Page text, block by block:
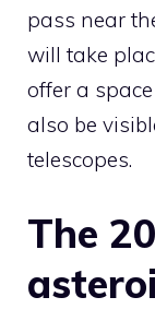
pass near
will take
offer a
also be
telescopes.
The